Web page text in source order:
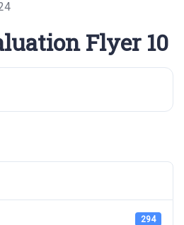
Flyer 10
294